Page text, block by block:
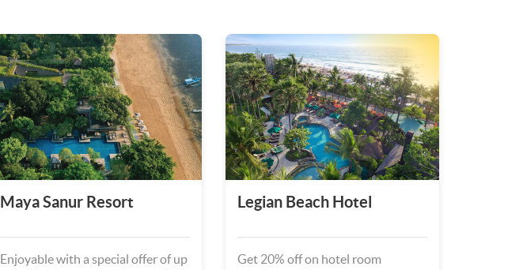
Maya Sanur Resort
Enjoyable with a special offer of up
Legian Beach Hotel
Get 20% off on hotel room